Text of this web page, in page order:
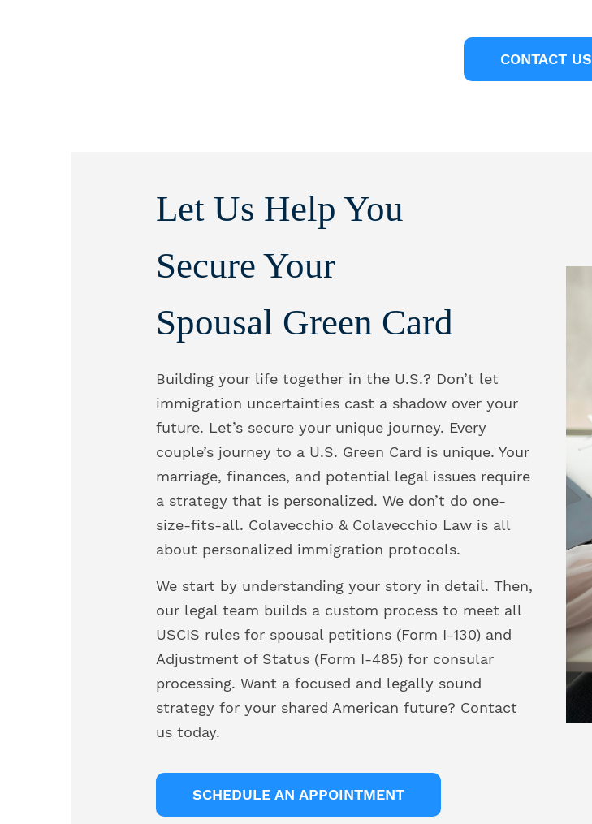
CONTACT US
Let Us Help You
Secure Your
Spousal Green Card
Building your life together in the U.S.? Don’t let
immigration uncertainties cast a shadow over your
future. Let’s secure your unique journey. Every
couple’s journey to a U.S. Green Card is unique. Your
marriage, finances, and potential legal issues require
a strategy that is personalized. We don’t do one-
size-fits-all. Colavecchio & Colavecchio Law is all
about personalized immigration protocols.
We start by understanding your story in detail. Then,
our legal team builds a custom process to meet all
USCIS rules for spousal petitions (Form I-130) and
Adjustment of Status (Form I-485) for consular
processing. Want a focused and legally sound
strategy for your shared American future? Contact
us today.
SCHEDULE AN APPOINTMENT